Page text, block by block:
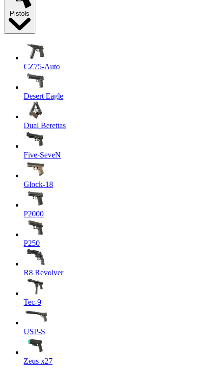
Pistols
CZ75-Auto
Desert Eagle
Dual Berettas
Five-SeveN
Glock-18
P2000
P250
R8 Revolver
Tec-9
USP-S
Zeus x27